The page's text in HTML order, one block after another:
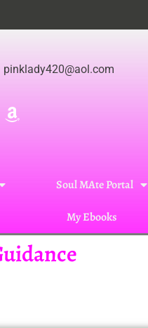
pinklady420@aol.com
Soul MAte Portal
My Ebooks